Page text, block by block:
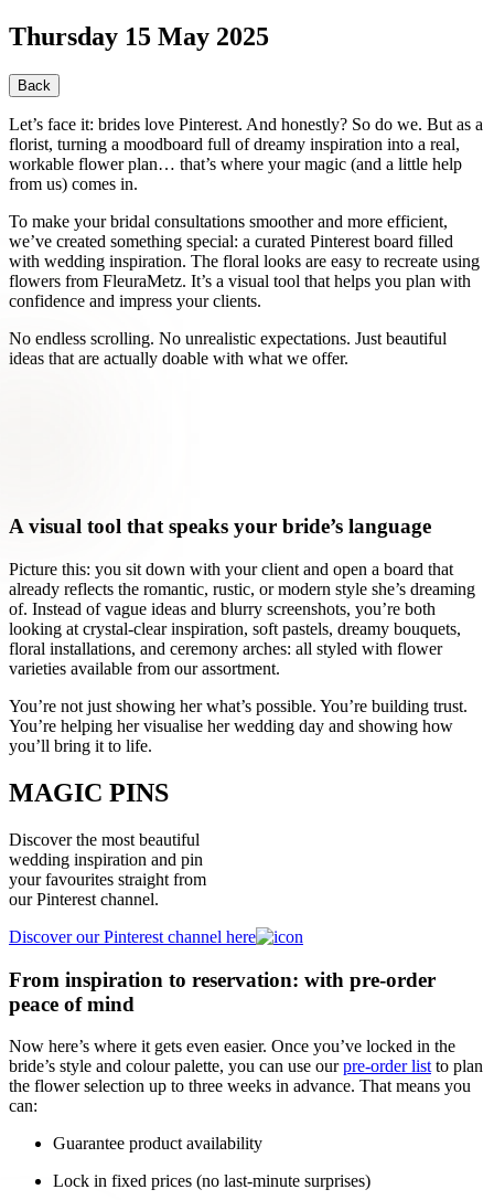
Thursday 15 May 2025
Back
Let’s face it: brides love Pinterest. And honestly? So do we. But as a
florist, turning a moodboard full of dreamy inspiration into a real,
workable flower plan… that’s where your magic (and a little help
from us) comes in.
To make your bridal consultations smoother and more efficient,
we’ve created something special: a curated Pinterest board filled
with wedding inspiration. The floral looks are easy to recreate using
flowers from FleuraMetz. It’s a visual tool that helps you plan with
confidence and impress your clients.
No endless scrolling. No unrealistic expectations. Just beautiful
ideas that are actually doable with what we offer.
A visual tool that speaks your bride’s language
Picture this: you sit down with your client and open a board that
already reflects the romantic, rustic, or modern style she’s dreaming
of. Instead of vague ideas and blurry screenshots, you’re both
looking at crystal-clear inspiration, soft pastels, dreamy bouquets,
floral installations, and ceremony arches: all styled with flower
varieties available from our assortment.
You’re not just showing her what’s possible. You’re building trust.
You’re helping her visualise her wedding day and showing how
you’ll bring it to life.
MAGIC PINS
Discover the most beautiful
wedding inspiration and pin
your favourites straight from
our Pinterest channel.
Discover our Pinterest channel here
From inspiration to reservation: with pre-order
peace of mind
Now here’s where it gets even easier. Once you’ve locked in the
bride’s style and colour palette, you can use ourpre-order listto plan
the flower selection up to three weeks in advance. That means you
can:
Guarantee product availability
Lock in fixed prices (no last-minute surprises)